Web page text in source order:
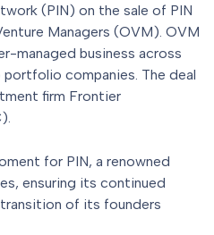
(PIN) on the sale of PIN
Managers (OVM). OVM
managed business across
portfolio companies. The deal
firm Frontier
for PIN, a renowned
ensuring its continued
of its founders